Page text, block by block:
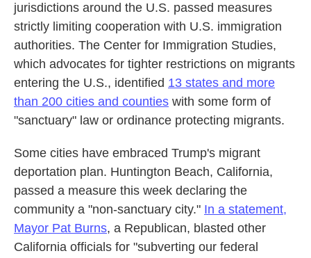
jurisdictions around the U.S. passed measures
strictly limiting cooperation with U.S. immigration
authorities. The Center for Immigration Studies,
which advocates for tighter restrictions on migrants
entering the U.S., identified 13 states and more
than 200 cities and counties with some form of
"sanctuary" law or ordinance protecting migrants.
Some cities have embraced Trump's migrant
deportation plan. Huntington Beach, California,
passed a measure this week declaring the
community a "non-sanctuary city." In a statement,
Mayor Pat Burns, a Republican, blasted other
California officials for "subverting our federal